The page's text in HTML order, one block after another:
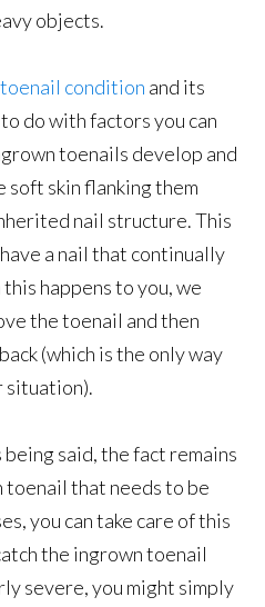
objects.
condition and its
do with factors you can
toenails develop and
skin flanking them
nail structure. This
a nail that continually
happens to you, we
the toenail and then
(which is the only way
situation).
said, the fact remains
toenail that needs to be
you can take care of this
the ingrown toenail
severe, you might simply